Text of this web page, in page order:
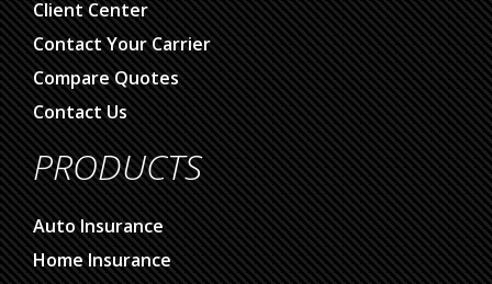
Client Center
Contact Your Carrier
Compare Quotes
Contact Us
PRODUCTS
Auto Insurance
Home Insurance